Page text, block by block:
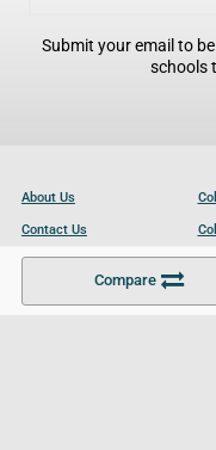
Compare
Submit your email to
schools
About Us
Contact Us
Become a Partner